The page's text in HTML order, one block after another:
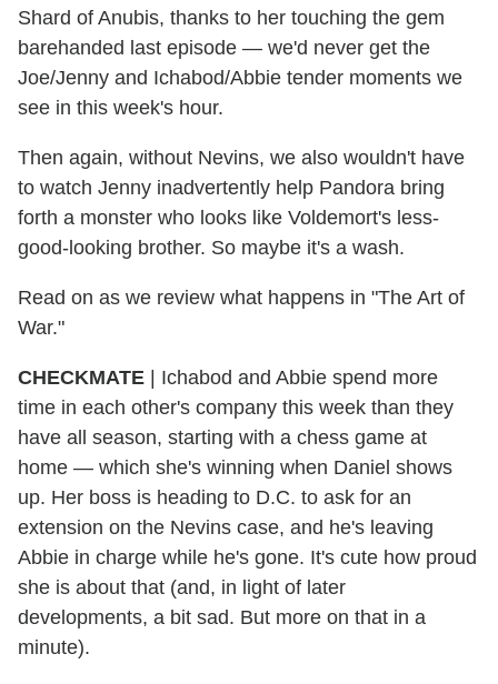
Shard of Anubis, thanks to her touching the gem
barehanded last episode — we'd never get the
Joe/Jenny and Ichabod/Abbie tender moments we
see in this week's hour.
Then again, without Nevins, we also wouldn't have
to watch Jenny inadvertently help Pandora bring
forth a monster who looks like Voldemort's less-
good-looking brother. So maybe it's a wash.
Read on as we review what happens in "The Art of
War."
CHECKMATE | Ichabod and Abbie spend more
time in each other's company this week than they
have all season, starting with a chess game at
home — which she's winning when Daniel shows
up. Her boss is heading to D.C. to ask for an
extension on the Nevins case, and he's leaving
Abbie in charge while he's gone. It's cute how proud
she is about that (and, in light of later
developments, a bit sad. But more on that in a
minute).